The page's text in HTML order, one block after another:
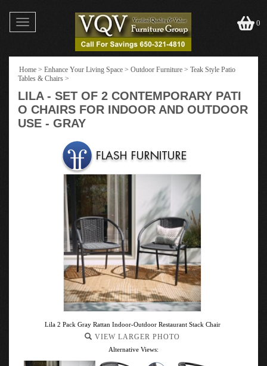
Toggle
navigation
0
Home > Enhance Your Living Space > Outdoor Furniture > Teak Style Patio
Tables & Chairs >
LILA - SET OF 2 CONTEMPORARY PATI
O CHAIRS FOR INDOOR AND OUTDOOR
USE - GRAY
Lila 2 Pack Gray Rattan Indoor-Outdoor Restaurant Stack Chair
VIEW LARGER PHOTO
Alternative Views: